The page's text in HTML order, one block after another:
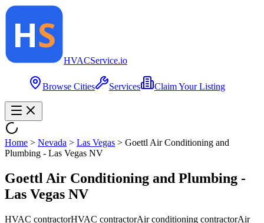
HVACService.io
Browse Cities Services Claim Your Listing
Home > Nevada > Las Vegas > Goettl Air Conditioning and
Plumbing - Las Vegas NV
Goettl Air Conditioning and Plumbing -
Las Vegas NV
HVAC contractorHVAC contractorAir conditioning contractorAir